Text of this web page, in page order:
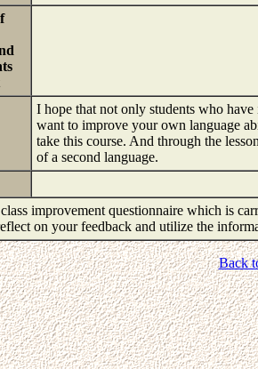
I hope that not only students who
want to improve your own language
take this course. And through the
of a second language.
improvement questionnaire which is
on your feedback and utilize the
Back